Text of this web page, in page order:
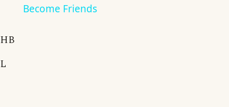
Become Friends
HB
L